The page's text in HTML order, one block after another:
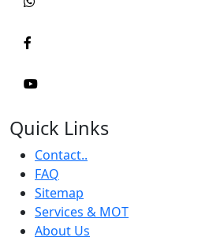
Quick Links
Contact..
FAQ
Sitemap
Services & MOT
About Us